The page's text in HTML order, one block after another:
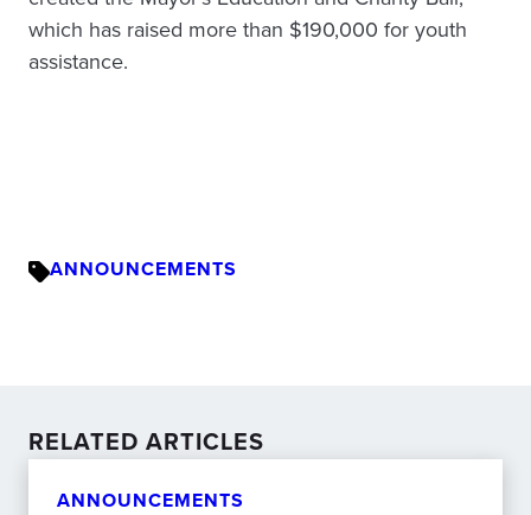
which has raised more than $190,000 for youth
assistance.
ANNOUNCEMENTS
RELATED ARTICLES
ANNOUNCEMENTS